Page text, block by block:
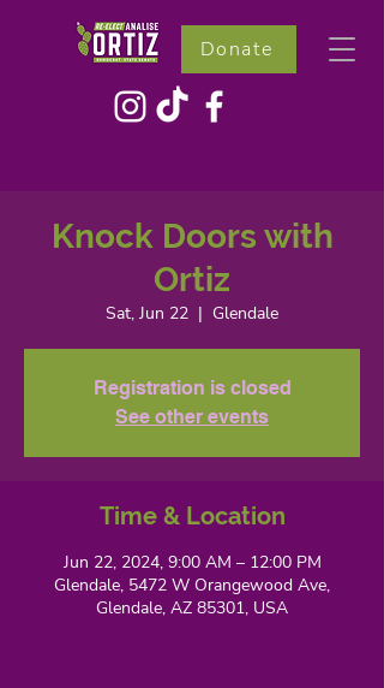
Donate
Knock Doors with
Ortiz
Sat, Jun 22
  |
Glendale
Registration is closed
See other events
Time & Location
Jun 22, 2024, 9:00 AM – 12:00 PM
Glendale, 5472 W Orangewood Ave,
Glendale, AZ 85301, USA